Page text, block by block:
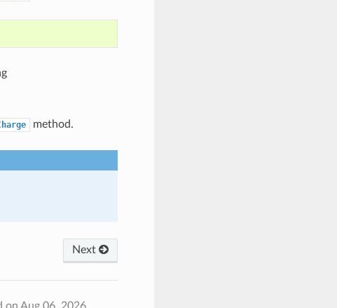
method.
Next